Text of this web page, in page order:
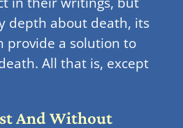
depth about death, its
provide a solution to
All that is, except
And Without